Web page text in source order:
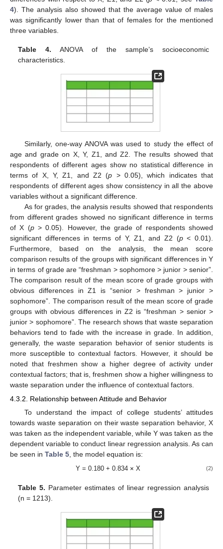
4). The analysis also showed that the average value of males
was significantly lower than that of females for the mentioned
three variables.
Table 4. ANOVA of the sample’s socioeconomic
characteristics.
Similarly, one-way ANOVA was used to study the effect of
age and grade on X, Y, Z1, and Z2. The results showed that
respondents of different ages show no statistical difference in
terms of X, Y, Z1, and Z2 (p > 0.05), which indicates that
respondents of different ages show consistency in all the above
variables without a significant difference.
As for grades, the analysis results showed that respondents
from different grades showed no significant difference in terms
of X (p> 0.05). However, the grade of respondents showed
significant differences in terms of Y, Z1, and Z2 (p< 0.01).
Furthermore, based on the analysis, the mean score
comparison results of the groups with significant differences in Y
in terms of grade are “freshman > sophomore > junior > senior”.
The comparison result of the mean score of grade groups with
obvious differences in Z1 is “senior > freshman > junior >
sophomore”. The comparison result of the mean score of grade
groups with obvious differences in Z2 is “freshman > senior >
junior > sophomore”. The research shows that waste separation
behaviors tend to fade with the increase in grade. In addition,
generally, the waste separation behavior of senior students is
more susceptible to contextual factors. However, it should be
noted that freshmen show a higher degree of activity under
contextual factors; that is, freshmen show a higher willingness to
waste separation under the influence of contextual factors.
4.3.2. Relationship between Attitude and Behavior
To understand the impact of college students’ attitudes
towards waste separation on their waste separation behavior, X
was taken as the independent variable, while Y was taken as the
dependent variable to conduct linear regression analysis. As can
be seen in Table 5, the model equation is:
Y = 0.180 + 0.834 × X (2)
Table 5. Parameter estimates of linear regression analysis
(n = 1213).